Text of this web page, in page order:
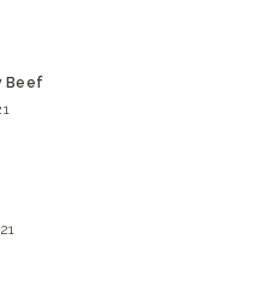
Beef